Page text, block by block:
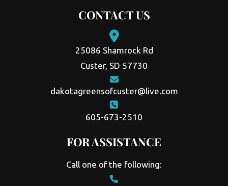
CONTACT US
25086 Shamrock Rd
Custer, SD 57730
dakotagreensofcuster@live.com
605-673-2510
FOR ASSISTANCE
Call one of the following: